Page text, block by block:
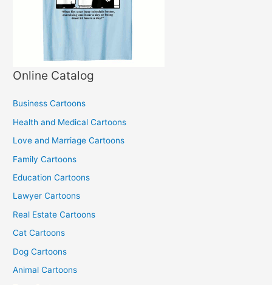
Online Catalog
Business Cartoons
Health and Medical Cartoons
Love and Marriage Cartoons
Family Cartoons
Education Cartoons
Lawyer Cartoons
Real Estate Cartoons
Cat Cartoons
Dog Cartoons
Animal Cartoons